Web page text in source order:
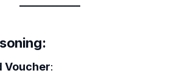
:
Voucher: